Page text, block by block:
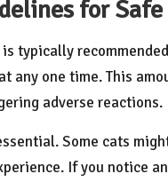
for Safe
typically
at any one time. This
adverse reactions.
Some cats
If you notice